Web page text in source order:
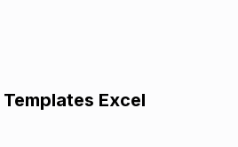
Excel